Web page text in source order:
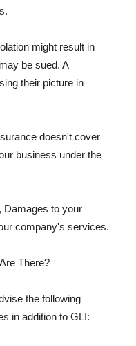
might result in
be sued. A
their picture in
doesn't cover
business under the
Damages to your
company's services.
There?
the following
in addition to GLI: